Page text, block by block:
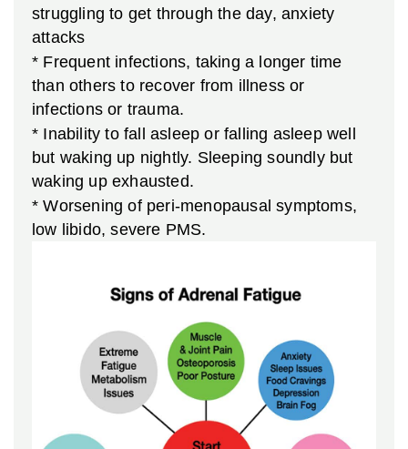
struggling to get through the day, anxiety
attacks
* Frequent infections, taking a longer time
than others to recover from illness or
infections or trauma.
* Inability to fall asleep or falling asleep well
but waking up nightly. Sleeping soundly but
waking up exhausted.
* Worsening of peri-menopausal symptoms,
low libido, severe PMS.